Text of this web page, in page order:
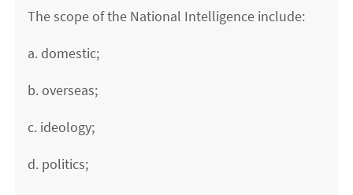
The scope of the National Intelligence include:
a. domestic;
b. overseas;
c. ideology;
d. politics;